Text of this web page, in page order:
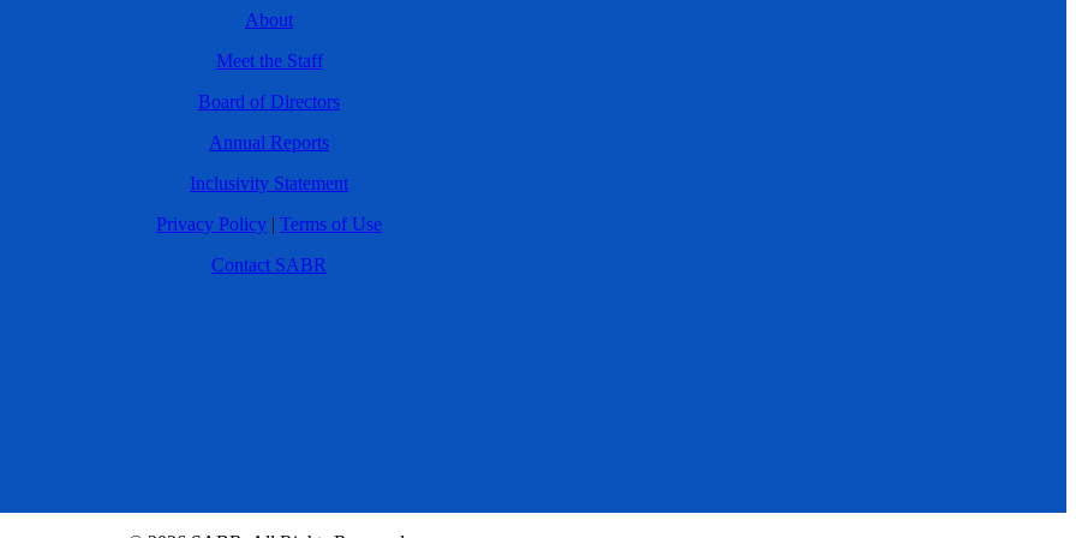
About
Meet the Staff
Board of Directors
Annual Reports
Inclusivity Statement
Privacy Policy | Terms of Use
Contact SABR